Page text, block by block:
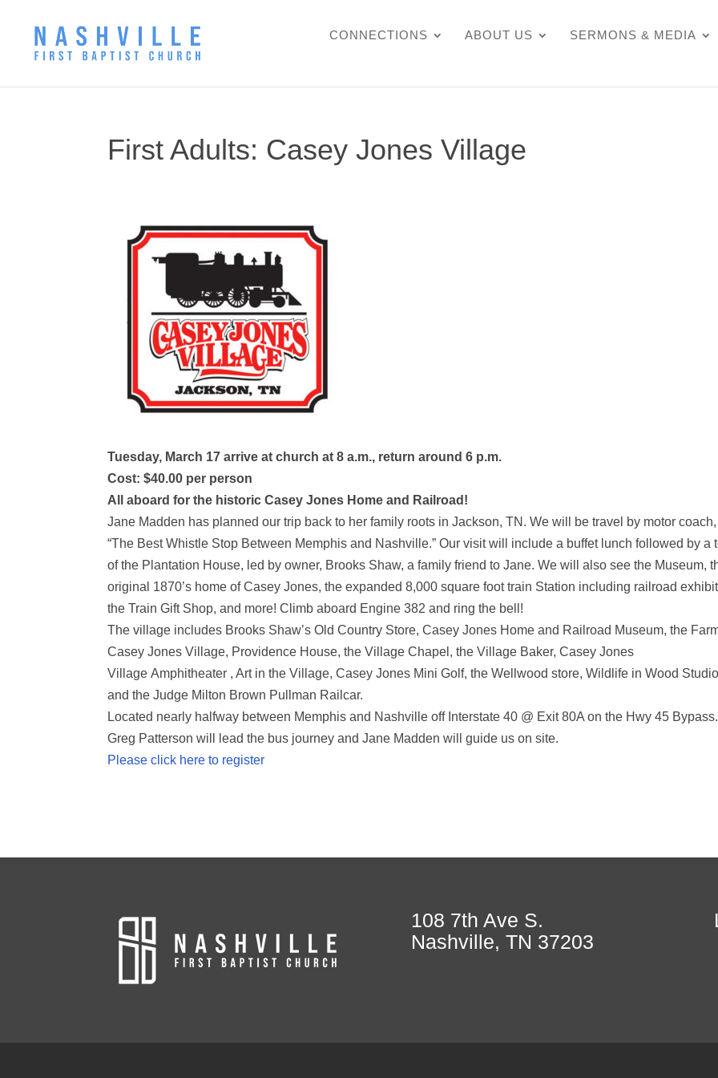
CONNECTIONS ABOUT US SERMONS & MEDIA
First Adults: Casey Jones Village
Tuesday, March 17 arrive at church at 8 a.m., return around 6 p.m.
Cost: $40.00 per person
All aboard for the historic Casey Jones Home and Railroad!
Jane Madden has planned our trip back to her family roots in Jackson, TN. We will be travel by motor
“The Best Whistle Stop Between Memphis and Nashville.” Our visit will include a buffet lunch followed by a
of the Plantation House, led by owner, Brooks Shaw, a family friend to Jane. We will also see the Museum,
original 1870’s home of Casey Jones, the expanded 8,000 square foot train Station including railroad
the Train Gift Shop, and more! Climb aboard Engine 382 and ring the bell!
The village includes Brooks Shaw’s Old Country Store, Casey Jones Home and Railroad Museum, the
Casey Jones Village, Providence House, the Village Chapel, the Village Baker, Casey Jones
Village Amphitheater , Art in the Village, Casey Jones Mini Golf, the Wellwood store, Wildlife in Wood
and the Judge Milton Brown Pullman Railcar.
Located nearly halfway between Memphis and Nashville off Interstate 40 @ Exit 80A on the Hwy 45 Bypass.
Greg Patterson will lead the bus journey and Jane Madden will guide us on site.
Please click here to register
108 7th Ave S.
Nashville, TN 37203